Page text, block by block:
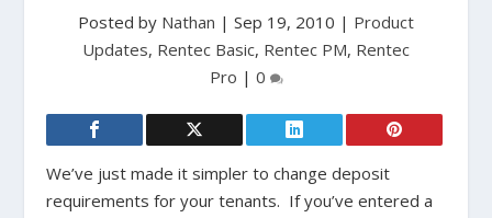
Posted by Nathan | Sep 19, 2010 | Product
Updates, Rentec Basic, Rentec PM, Rentec
Pro | 0
We’ve just made it simpler to change deposit
requirements for your tenants. If you’ve entered a